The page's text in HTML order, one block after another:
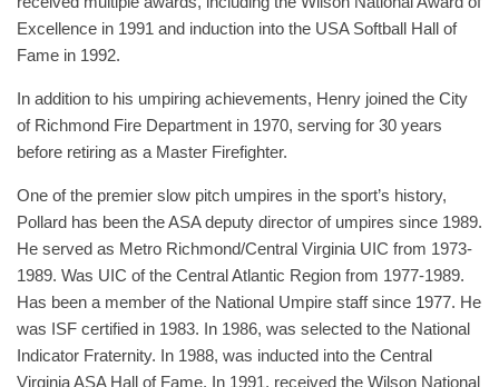
Excellence in 1991 and induction into the USA Softball Hall of
Fame in 1992.
In addition to his umpiring achievements, Henry joined the City
of Richmond Fire Department in 1970, serving for 30 years
before retiring as a Master Firefighter.
One of the premier slow pitch umpires in the sport’s history,
Pollard has been the ASA deputy director of umpires since 1989.
He served as Metro Richmond/Central Virginia UIC from 1973-
1989. Was UIC of the Central Atlantic Region from 1977-1989.
Has been a member of the National Umpire staff since 1977. He
was ISF certified in 1983. In 1986, was selected to the National
Indicator Fraternity. In 1988, was inducted into the Central
Virginia ASA Hall of Fame. In 1991, received the Wilson National